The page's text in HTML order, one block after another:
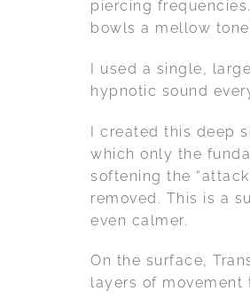
piercing
bowls a mellow
I used a single,
hypnotic sound
I created this deep
which only the
softening the
removed. This is a
even calmer.
On the surface,
layers of movement